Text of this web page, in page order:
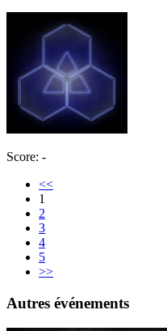
Score: -
<<
1
2
3
4
5
>>
Autres événements